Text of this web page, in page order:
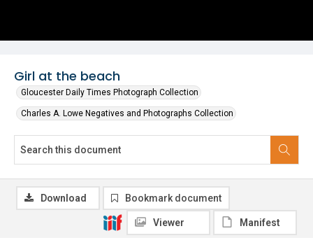
Girl at the beach
Gloucester Daily Times Photograph Collection
Charles A. Lowe Negatives and Photographs Collection
Download Bookmark document
Viewer Manifest